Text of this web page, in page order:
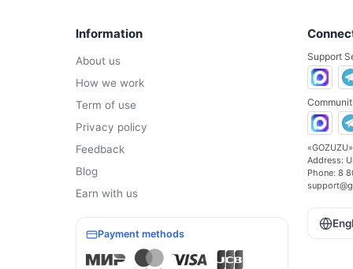
Information
About us
How we work
Term of use
Privacy policy
Feedback
Blog
Earn with us
Payment methods
Support
Address:
Phone: 8